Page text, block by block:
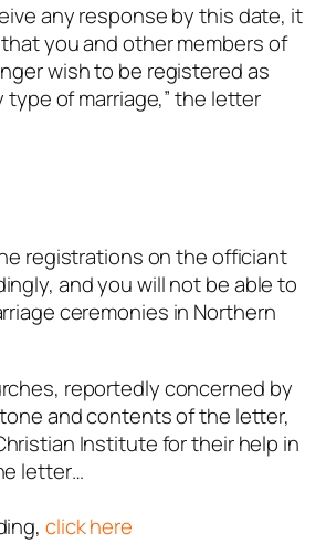
any response by this date, it
you and other members of
wish to be registered as
of marriage,” the letter
registrations on the officiant
and you will not be able to
ceremonies in Northern
reportedly concerned by
and contents of the letter,
Institute for their help in
letter…
click here